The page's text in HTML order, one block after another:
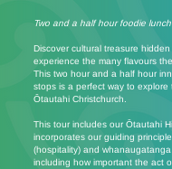
Two and a half hour foodie lunch
Discover cultural treasure
experience the many flavours
This two hour and a half hour
stops is a perfect way to explore
Ōtautahi Christchurch.
This tour includes our Ōtautahi
incorporates our guiding
(hospitality) and
including how important the act